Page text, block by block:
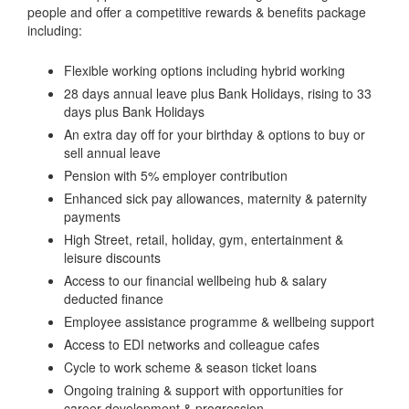
people and offer a competitive rewards & benefits package
including:
Flexible working options including hybrid working
28 days annual leave plus Bank Holidays, rising to 33
days plus Bank Holidays
An extra day off for your birthday & options to buy or
sell annual leave
Pension with 5% employer contribution
Enhanced sick pay allowances, maternity & paternity
payments
High Street, retail, holiday, gym, entertainment &
leisure discounts
Access to our financial wellbeing hub & salary
deducted finance
Employee assistance programme & wellbeing support
Access to EDI networks and colleague cafes
Cycle to work scheme & season ticket loans
Ongoing training & support with opportunities for